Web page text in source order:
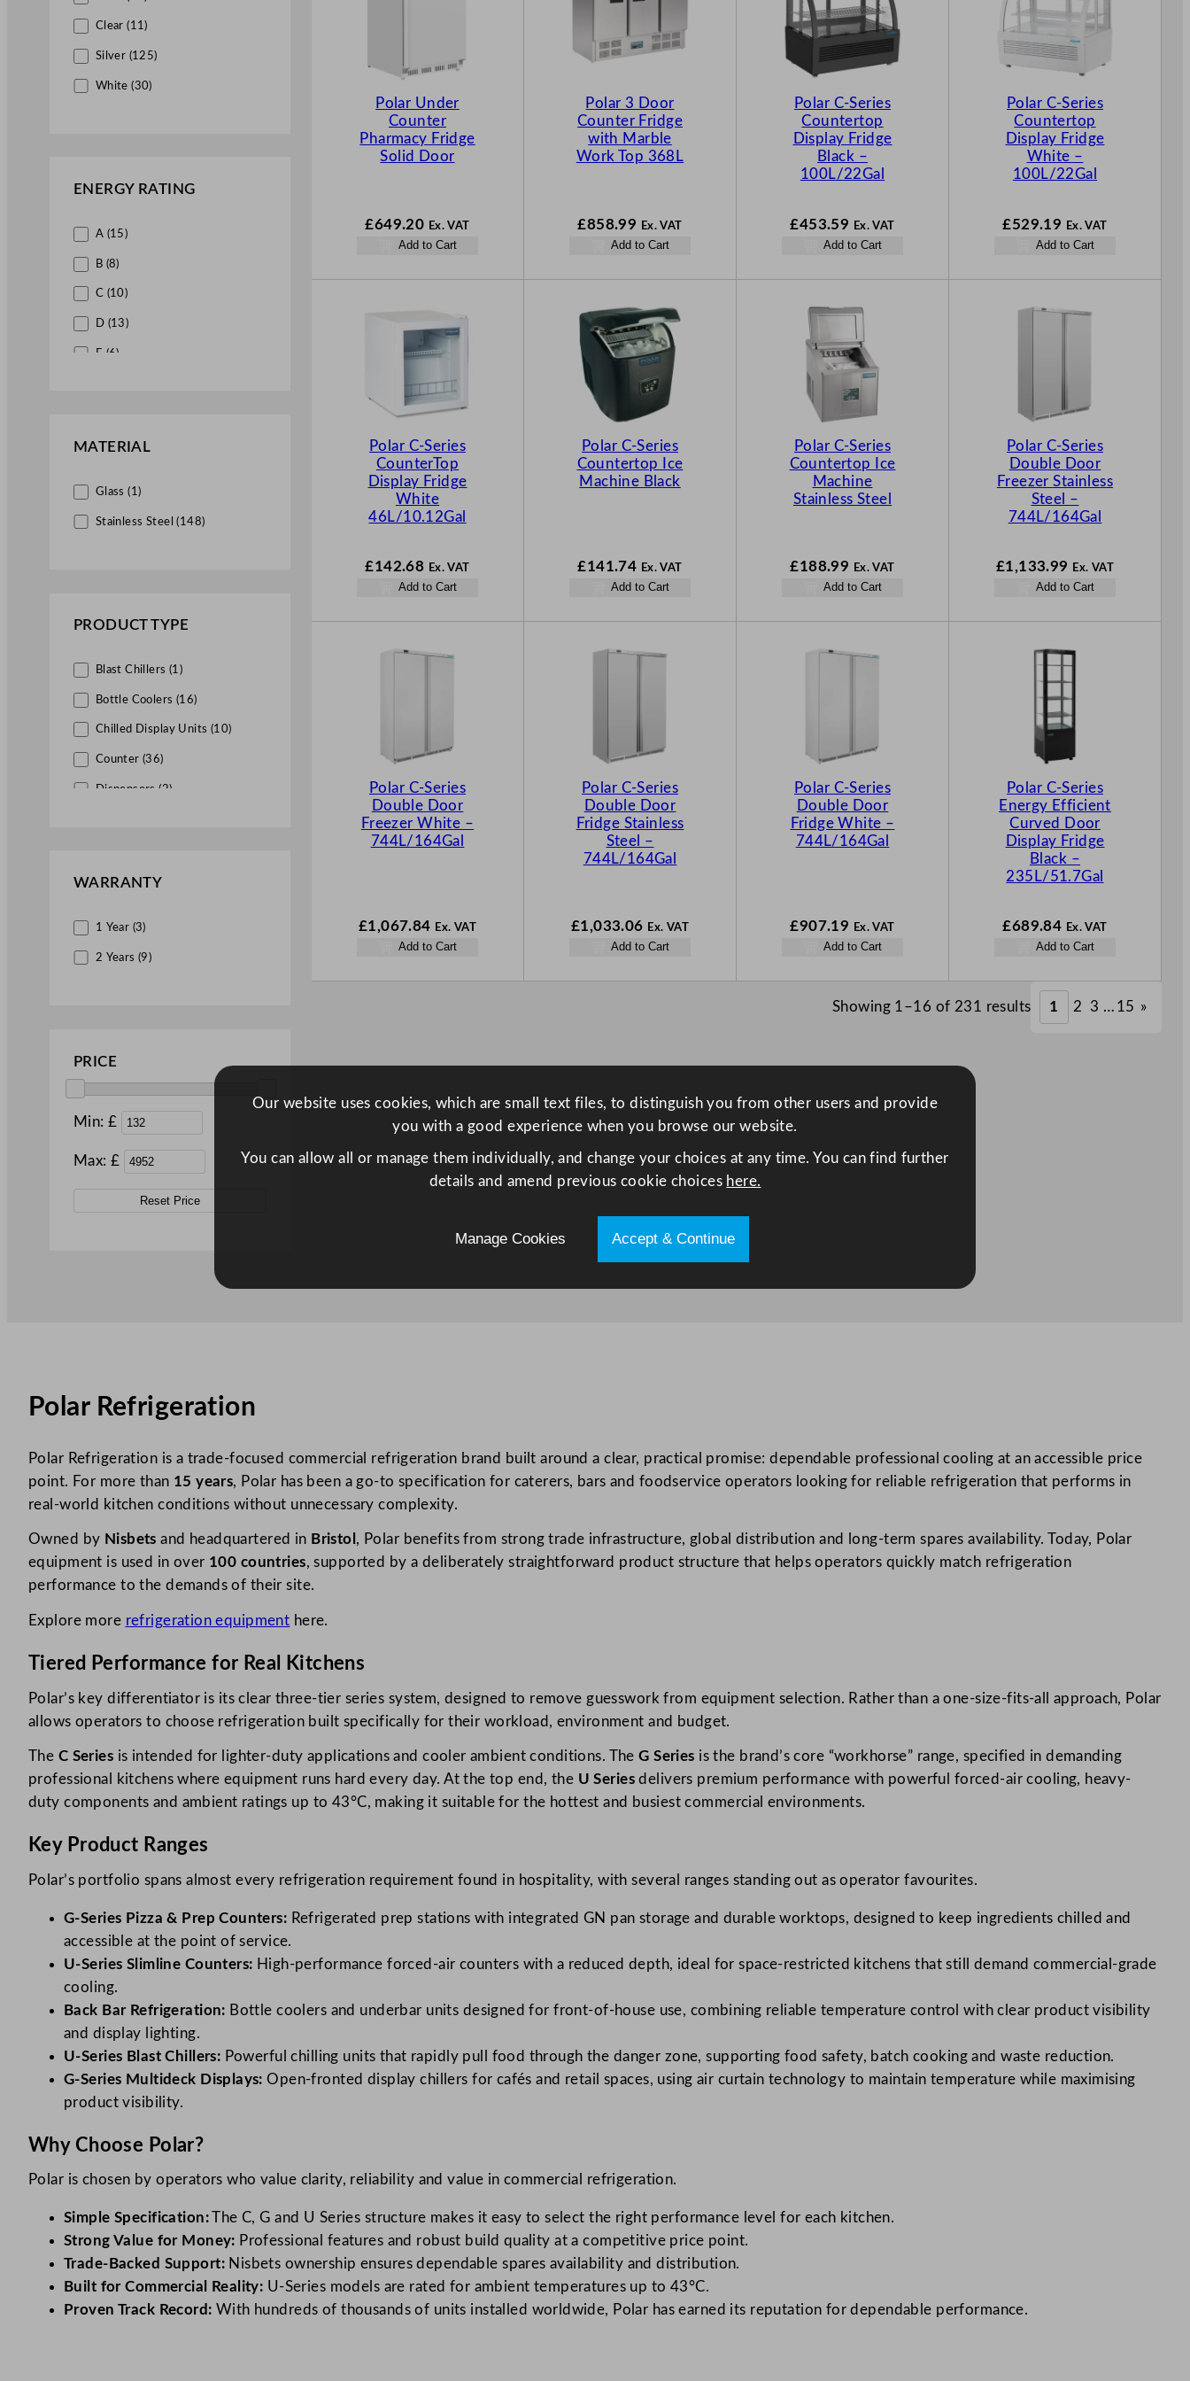
Under Counter Freezers (4)
Bottle Coolers (7)
Front of House (3)
(6)
Clear (11)
Silver (125)
White (30)
ENERGY RATING
A (15)
B (8)
C (10)
D (13)
E (6)
MATERIAL
Glass (1)
Stainless Steel (148)
PRODUCT TYPE
Blast Chillers (1)
Bottle Coolers (16)
Chilled Display Units (10)
Counter (36)
Dispensers (2)
Freezers (6)
Saladettes (5)
Under Counter (6)
Upright (31)
WARRANTY
1 Year (3)
2 Years (9)
PRICE
Min: £
Max: £
Reset Price
Polar Under
Counter
Pharmacy Fridge
Solid Door
£649.20 Ex. VAT
Add to Cart
Polar 3 Door
Counter Fridge
with Marble
Work Top 368L
£858.99 Ex. VAT
Add to Cart
Polar C-Series
Countertop
Display Fridge
Black –
100L/22Gal
£453.59 Ex. VAT
Add to Cart
Polar C-Series
Countertop
Display Fridge
White –
100L/22Gal
£529.19 Ex. VAT
Add to Cart
Polar C-Series
CounterTop
Display Fridge
White
46L/10.12Gal
£142.68 Ex. VAT
Add to Cart
Polar C-Series
Countertop Ice
Machine Black
£141.74 Ex. VAT
Add to Cart
Polar C-Series
Countertop Ice
Machine
Stainless Steel
£188.99 Ex. VAT
Add to Cart
Polar C-Series
Double Door
Freezer Stainless
Steel –
744L/164Gal
£1,133.99 Ex. VAT
Add to Cart
Polar C-Series
Double Door
Freezer White –
744L/164Gal
£1,067.84 Ex. VAT
Add to Cart
Polar C-Series
Double Door
Fridge Stainless
Steel –
744L/164Gal
£1,033.06 Ex. VAT
Add to Cart
Polar C-Series
Double Door
Fridge White –
744L/164Gal
£907.19 Ex. VAT
Add to Cart
Polar C-Series
Energy Efficient
Curved Door
Display Fridge
Black –
235L/51.7Gal
£689.84 Ex. VAT
Add to Cart
Showing 1–16 of 231 results 1 2 3 … 15 »
Polar Refrigeration
Polar Refrigeration is a trade-focused commercial refrigeration brand built around a clear, practical promise: dependable professional cooling at an accessible price
point. For more than 15 years, Polar has been a go-to specification for caterers, bars and foodservice operators looking for reliable refrigeration that performs in
real-world kitchen conditions without unnecessary complexity.
Owned by Nisbets and headquartered in Bristol , Polar benefits from strong trade infrastructure, global distribution and long-term spares availability. Today, Polar
equipment is used in over 100 countries, supported by a deliberately straightforward product structure that helps operators quickly match refrigeration
performance to the demands of their site.
Explore more refrigeration equipment here.
Tiered Performance for Real Kitchens
Polar’s key differentiator is its clear three-tier series system, designed to remove guesswork from equipment selection. Rather than a one-size-fits-all approach, Polar
allows operators to choose refrigeration built specifically for their workload, environment and budget.
The C Series is intended for lighter-duty applications and cooler ambient conditions. TheG Series is the brand’s core “workhorse” range, specified in demanding
professional kitchens where equipment runs hard every day. At the top end, the U Series delivers premium performance with powerful forced-air cooling, heavy-
duty components and ambient ratings up to 43°C, making it suitable for the hottest and busiest commercial environments.
Key Product Ranges
Polar’s portfolio spans almost every refrigeration requirement found in hospitality, with several ranges standing out as operator favourites.
G-Series Pizza & Prep Counters: Refrigerated prep stations with integrated GN pan storage and durable worktops, designed to keep ingredients chilled and
accessible at the point of service.
U-Series Slimline Counters: High-performance forced-air counters with a reduced depth, ideal for space-restricted kitchens that still demand commercial-grade
cooling.
Back Bar Refrigeration: Bottle coolers and underbar units designed for front-of-house use, combining reliable temperature control with clear product visibility
and display lighting.
U-Series Blast Chillers: Powerful chilling units that rapidly pull food through the danger zone, supporting food safety, batch cooking and waste reduction.
G-Series Multideck Displays: Open-fronted display chillers for cafés and retail spaces, using air curtain technology to maintain temperature while maximising
product visibility.
Why Choose Polar?
Polar is chosen by operators who value clarity, reliability and value in commercial refrigeration.
Simple Specification:The C, G and U Series structure makes it easy to select the right performance level for each kitchen.
Strong Value for Money: Professional features and robust build quality at a competitive price point.
Trade-Backed Support:Nisbets ownership ensures dependable spares availability and distribution.
Built for Commercial Reality: U-Series models are rated for ambient temperatures up to 43°C.
Proven Track Record: With hundreds of thousands of units installed worldwide, Polar has earned its reputation for dependable performance.
Our website uses cookies, which are small text files, to distinguish you from other users and provide
you with a good experience when you browse our website.
You can allow all or manage them individually, and change your choices at any time. You can find further
details and amend previous cookie choices here.
Manage Cookies Accept & Continue